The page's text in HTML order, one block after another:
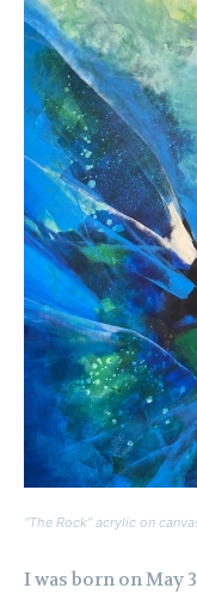
“The Rock” acrylic on
I was born on May